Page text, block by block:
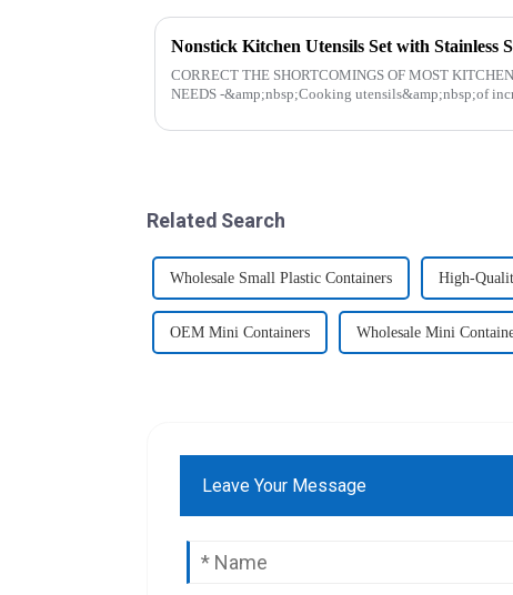
Nonstick Kitchen Utensils Set with Stainless
CORRECT THE SHORTCOMINGS OF MOST
NEEDS -&amp;nbsp;Cooking utensils&amp;nbsp;of
Related Search
Wholesale Small Plastic Containers High-
OEM Mini Containers Wholesale Mini
Leave Your Message